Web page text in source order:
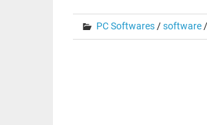
PC Softwares/software/